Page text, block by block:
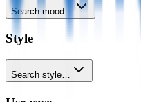
Search mood…
Style
Search style…